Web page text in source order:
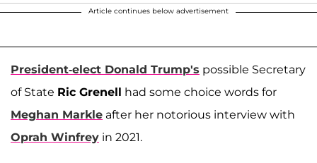
Article continues below advertisement
President-elect Donald Trump's possible Secretary
of State Ric Grenell had some choice words for
Meghan Markle after her notorious interview with
Oprah Winfrey in 2021.